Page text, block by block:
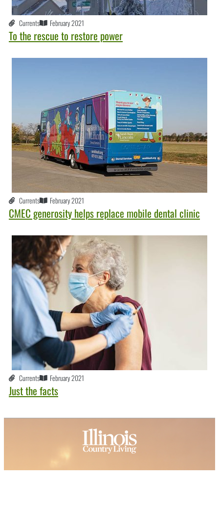
Currents February 2021
To the rescue to restore power
Currents February 2021
CMEC generosity helps replace mobile dental clinic
Currents February 2021
Just the facts